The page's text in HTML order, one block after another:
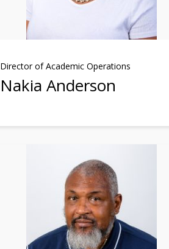
Director of Academic Operations
Nakia Anderson